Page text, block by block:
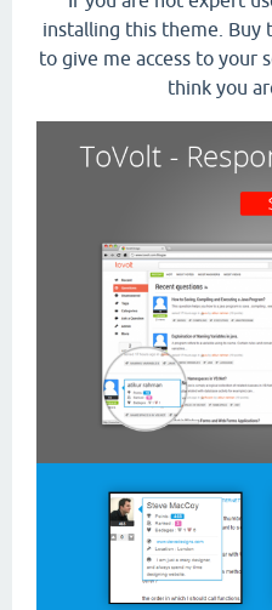
installing this theme. Buy
to give me access to your
think you